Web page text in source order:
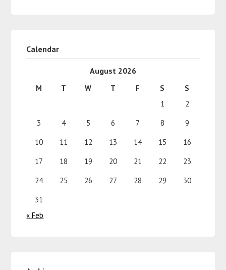
Calendar
August 2026
M T W T F S
S
1
2
3
4 5 6 7 8
9
10
11 12 13 14 15
16
17
18 19 20 21 22
23
24
25 26 27 28 29
30
31
« Feb